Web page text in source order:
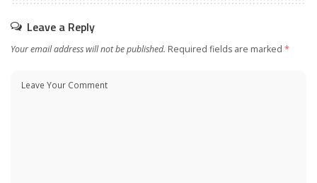
Leave a Reply
Your email address will not be published. Required fields are marked *